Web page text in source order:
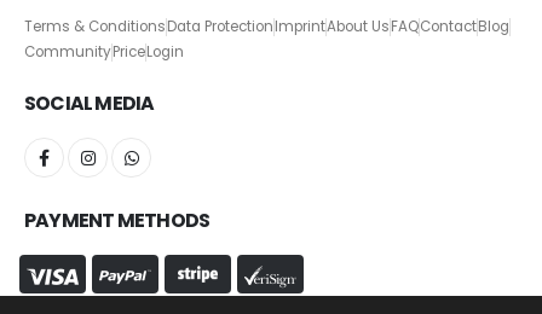
Terms & ConditionsData ProtectionImprintAbout UsFAQContactBlog
CommunityPriceLogin
SOCIAL MEDIA
PAYMENT METHODS